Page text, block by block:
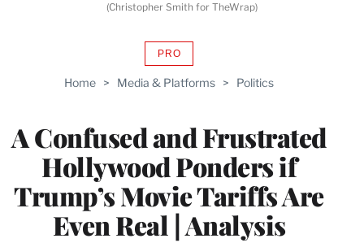
Home > Media & Platforms > Politics
A Confused and Frustrated
Hollywood Ponders if
Trump’s Movie Tariffs Are
Even Real | Analysis
PROAVAILABLE
WRAPPRO
(Christopher Smith for TheWrap)